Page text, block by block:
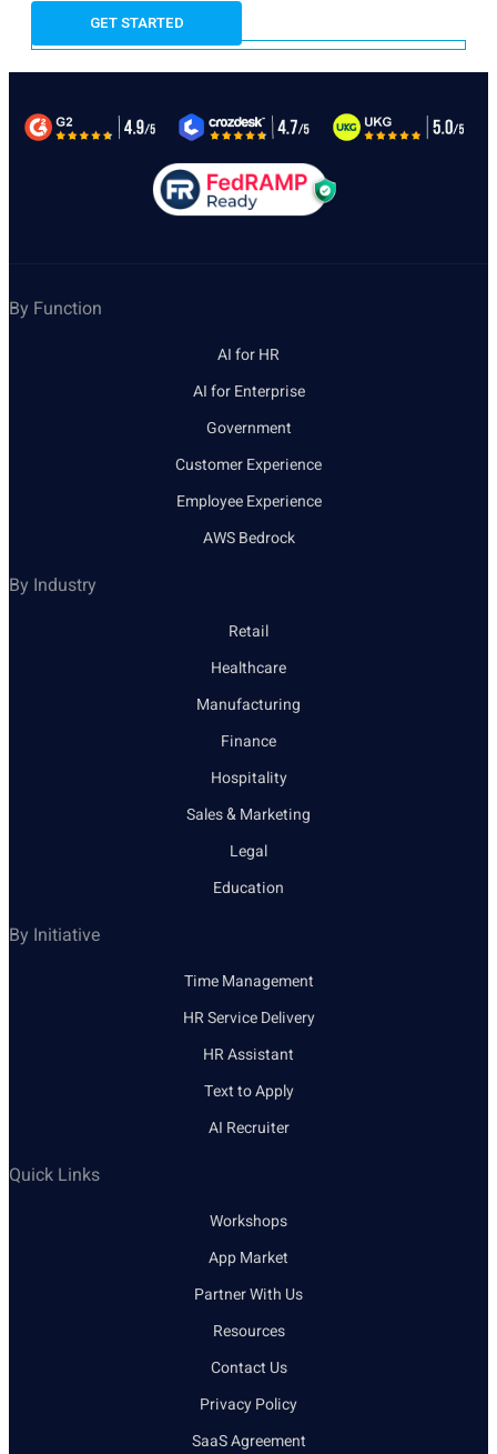
By Function
AI for HR
AI for Enterprise
Government
Customer Experience
Employee Experience
AWS Bedrock
By Industry
Retail
Healthcare
Manufacturing
Finance
Hospitality
Sales & Marketing
Legal
Education
By Initiative
Time Management
HR Service Delivery
HR Assistant
Text to Apply
AI Recruiter
Quick Links
Workshops
App Market
Partner With Us
Resources
Contact Us
Privacy Policy
SaaS Agreement